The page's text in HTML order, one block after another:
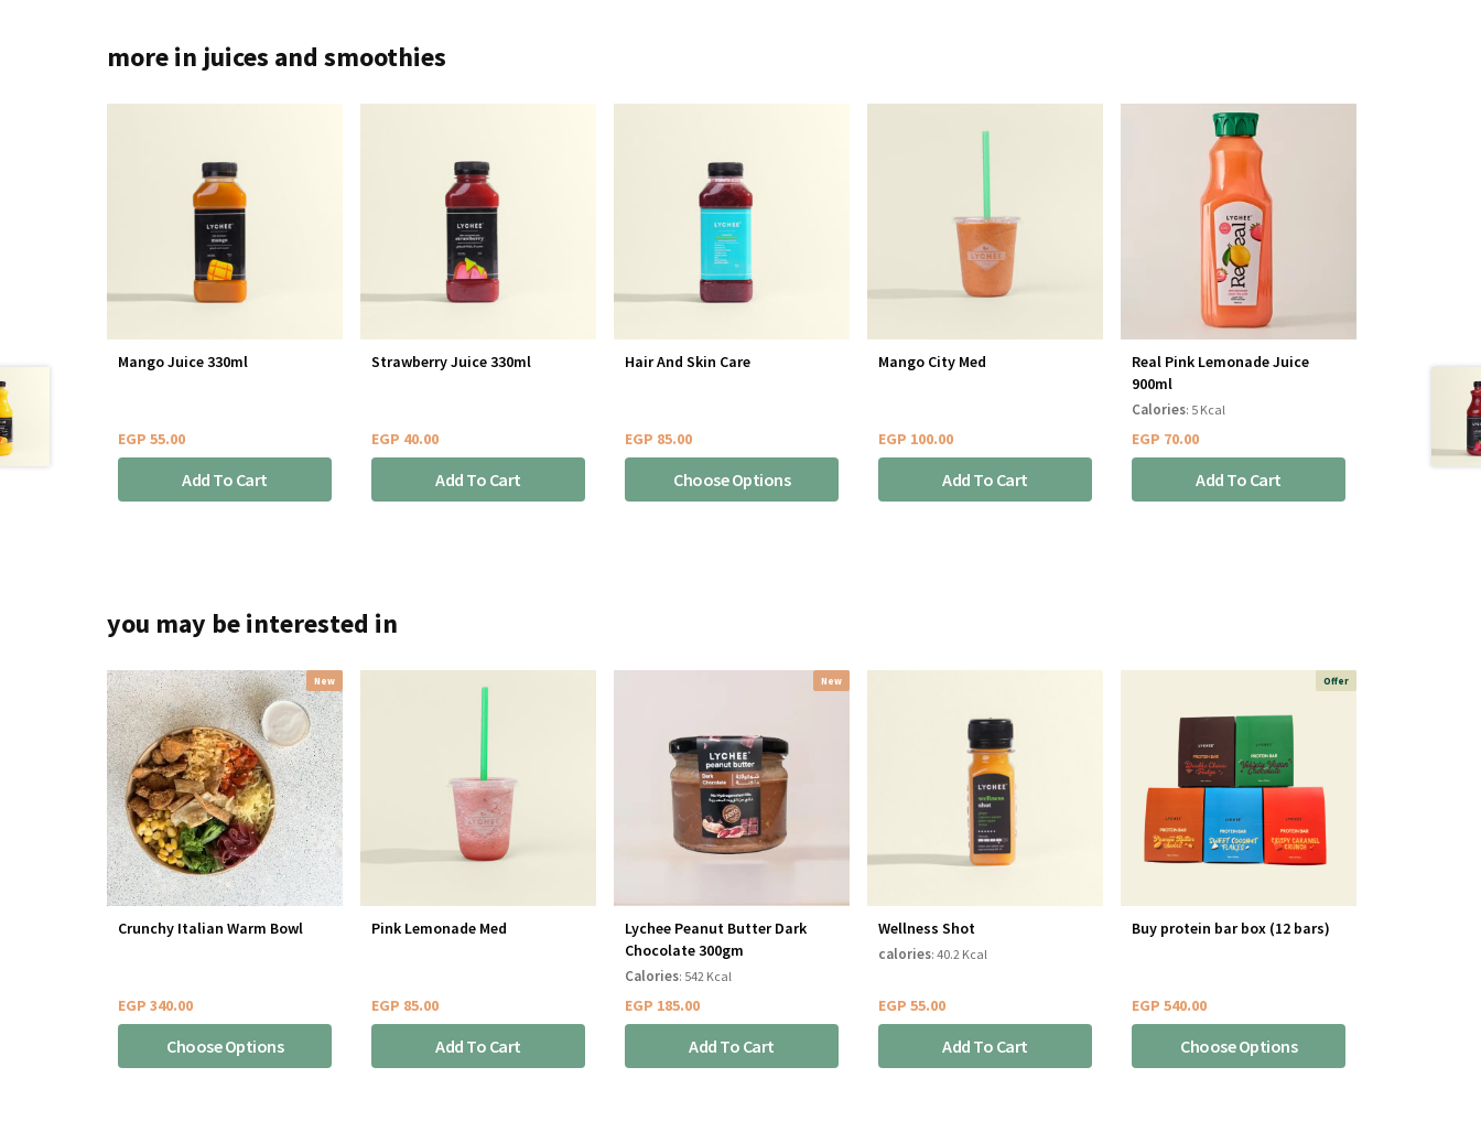
more in juices and smoothies
Mango Juice 330ml
EGP 55.00
Add To Cart
Strawberry Juice 330ml
EGP 40.00
Add To Cart
Hair And Skin Care
EGP 85.00
Choose Options
Mango City Med
EGP 100.00
Add To Cart
Real Pink Lemonade Juice
900ml
EGP 70.00
Add To Cart
Calories: 5 Kcal
you may be interested in
New
Crunchy Italian Warm Bowl
EGP 340.00
Choose Options
Pink Lemonade Med
EGP 85.00
Add To Cart
New
Lychee Peanut Butter Dark
Chocolate 300gm
EGP 185.00
Add To Cart
Calories: 542 Kcal
Wellness Shot
EGP 55.00
Add To Cart
calories: 40.2 Kcal
Offer
Buy protein bar box (12 bars)
EGP 540.00
Choose Options